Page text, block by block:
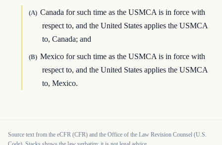
(A) Canada for such time as the USMCA is in force with
respect to, and the United States applies the USMCA
to, Canada; and
(B) Mexico for such time as the USMCA is in force with
respect to, and the United States applies the USMCA
to, Mexico.
Source text from the eCFR (CFR) and the Office of the Law Revision Counsel (U.S.